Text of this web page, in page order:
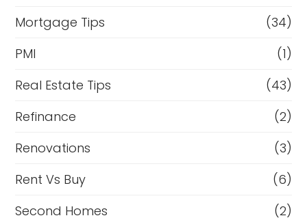
Mortgage Tips
(34)
PMI
(1)
Real Estate Tips
(43)
Refinance
(2)
Renovations
(3)
Rent Vs Buy
(6)
Second Homes
(2)